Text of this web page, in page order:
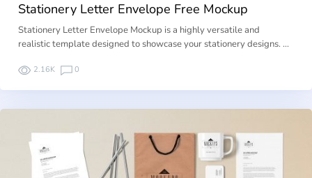
Stationery Letter Envelope Free Mockup
Stationery Letter Envelope Mockup is a highly versatile and
realistic template designed to showcase your stationery designs. …
2.16K 0